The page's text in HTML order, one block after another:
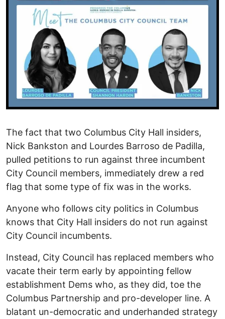
The fact that two Columbus City Hall insiders,
Nick Bankston and Lourdes Barroso de Padilla,
pulled petitions to run against three incumbent
City Council members, immediately drew a red
flag that some type of fix was in the works.
Anyone who follows city politics in Columbus
knows that City Hall insiders do not run against
City Council incumbents.
Instead, City Council has replaced members who
vacate their term early by appointing fellow
establishment Dems who, as they did, toe the
Columbus Partnership and pro-developer line. A
blatant un-democratic and underhanded strategy